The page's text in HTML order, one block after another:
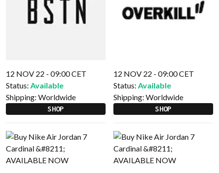
12 NOV 22 - 09:00 CET
Status: Available
Shipping: Worldwide
SHOP
12 NOV 22 - 09:00 CET
Status: Available
Shipping: Worldwide
SHOP